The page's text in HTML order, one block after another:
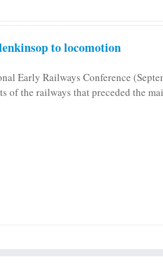
to locomotion
Early Railways Conference
of the railways that preceded the